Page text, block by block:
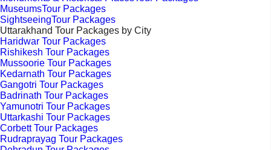
MuseumsTour Packages
SightseeingTour Packages
Uttarakhand Tour Packages by City
Haridwar Tour Packages
Rishikesh Tour Packages
Mussoorie Tour Packages
Kedarnath Tour Packages
Gangotri Tour Packages
Badrinath Tour Packages
Yamunotri Tour Packages
Uttarkashi Tour Packages
Corbett Tour Packages
Rudraprayag Tour Packages